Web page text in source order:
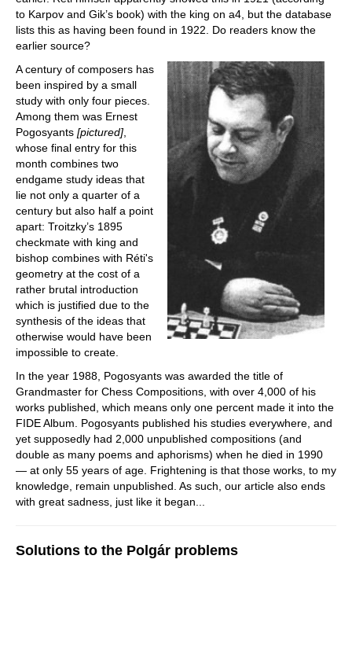
to Karpov and Gik’s book) with the king on a4, but the database
lists this as having been found in 1922. Do readers know the
earlier source?
A century of composers has
been inspired by a small
study with only four pieces.
Among them was Ernest
Pogosyants [pictured]
whose final entry for this
month combines two
endgame study ideas that
lie not only a quarter of a
century but also half a point
apart: Troitzky’s 1895
checkmate with king and
bishop combines with Réti's
geometry at the cost of a
rather brutal introduction
which is justified due to the
synthesis of the ideas that
otherwise would have been
impossible to create.
In the year 1988, Pogosyants was awarded the title of
Grandmaster for Chess Compositions, with over 4,000 of his
works published, which means only one percent made it into the
FIDE Album. Pogosyants published his studies everywhere, and
yet supposedly had 2,000 unpublished compositions (and
double as many poems and aphorisms) when he died in 1990
— at only 55 years of age. Frightening is that those works, to my
knowledge, remain unpublished. As such, our article also ends
with great sadness, just like it began...
Solutions to the Polgár problems